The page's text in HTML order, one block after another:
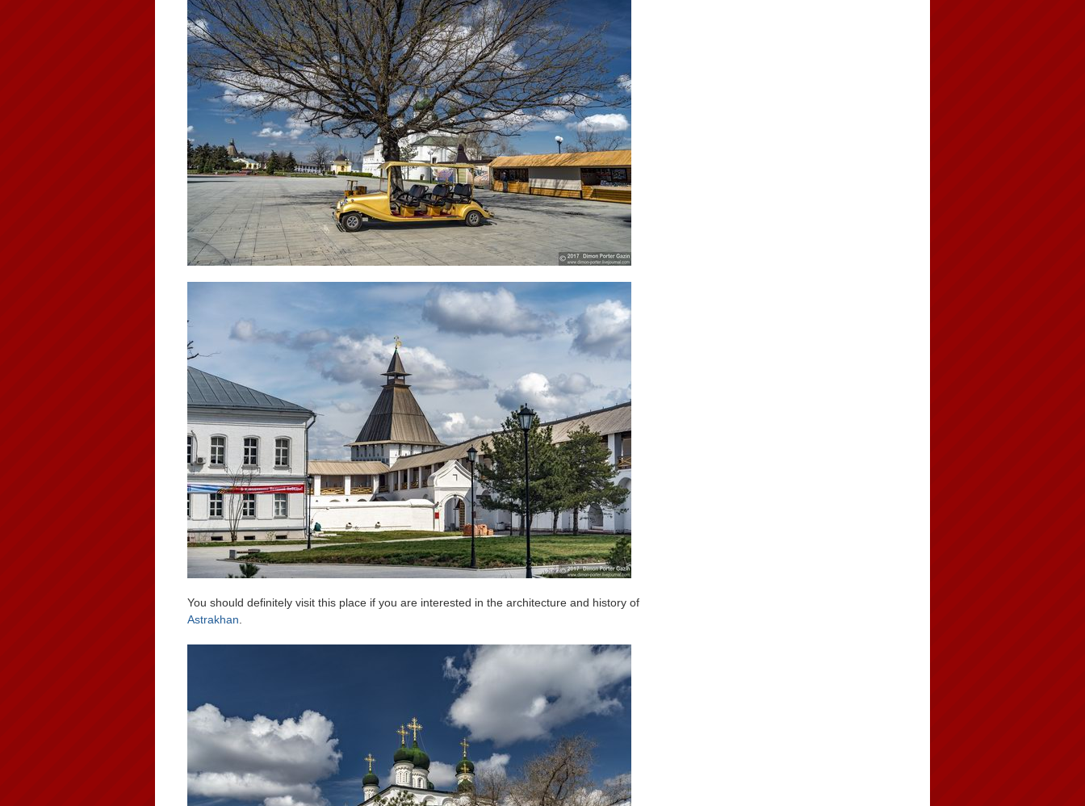
You should definitely visit this place if you are interested in the architecture and history of
Astrakhan